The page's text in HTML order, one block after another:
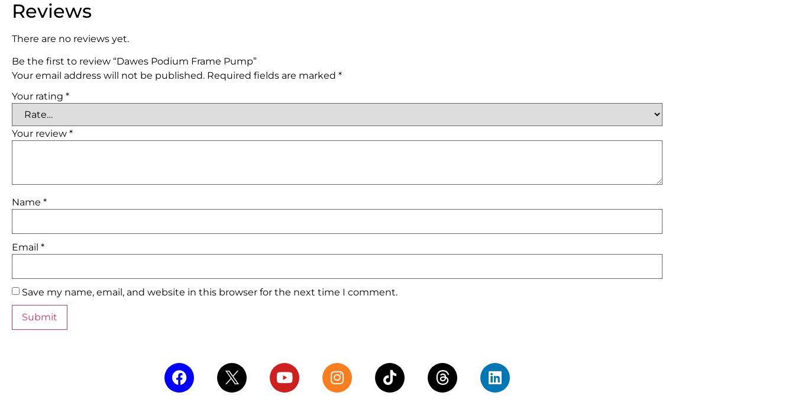
Reviews
There are no reviews yet.
Be the first to review “Dawes Podium Frame Pump”
Your email address will not be published. Required fields are marked *
Your rating *
Your review *
Name *
Email *
Save my name, email, and website in this browser for the next time I comment.